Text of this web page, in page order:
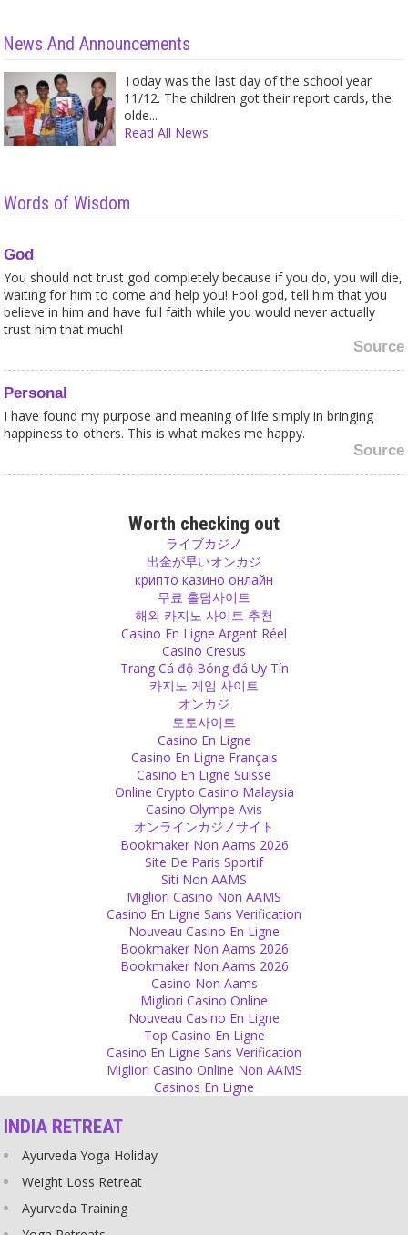
News And Announcements
Today was the last day of the school year
11/12. The children got their report cards, the
olde...
Read All News
Words of Wisdom
God
You should not trust god completely because if you do, you will die,
waiting for him to come and help you! Fool god, tell him that you
believe in him and have full faith while you would never actually
trust him that much!
Source
Personal
I have found my purpose and meaning of life simply in bringing
happiness to others. This is what makes me happy.
Source
Religion is a dictatorship with inflexible outdated laws.
You don't have to sit down with crossed legs, close your eyes and
breathe deeply in order to meditate. Meditation means to be
completely present, to be fully aware of what you are doing in that
very moment without your thoughts racing around in past or future.
A successful relationship comes from devotion, not from ego and
expectations. Leave your expectations behind and accept and
respect the other one. In order to accept, respect and love in a
relationship, you definitely need to accept, respect and love
I welcome, not only in my home but in my life, those people who
either don’t have any expectations or whose expectations I can
fulfill. I want people in my life who respect my feelings and care for
my happiness as well as their own happiness. I apply a filter at the
entrance to my heart, too, so that I can let those in who will make
me happy and whom I can make happy.
What you fear is an illusion, a creation of your mind. The world will
not stop turning, whatever may happen!
Religion
Not every religious person is a criminal but many criminal people
are religious.
Worth checking out
ライブカジノ
出金が早いオンカジ
крипто казино онлайн
무료 홀덤사이트
해외 카지노 사이트 추천
Casino En Ligne Argent Réel
Casino Cresus
Trang Cá độ Bóng đá Uy Tín
카지노 게임 사이트
オンカジ
토토사이트
Casino En Ligne
Casino En Ligne Français
Casino En Ligne Suisse
Online Crypto Casino Malaysia
Casino Olympe Avis
オンラインカジノサイト
Bookmaker Non Aams 2026
Site De Paris Sportif
Siti Non AAMS
Migliori Casino Non AAMS
Casino En Ligne Sans Verification
Nouveau Casino En Ligne
Bookmaker Non Aams 2026
Bookmaker Non Aams 2026
Casino Non Aams
Migliori Casino Online
Nouveau Casino En Ligne
Top Casino En Ligne
Casino En Ligne Sans Verification
Migliori Casino Online Non AAMS
Casinos En Ligne
INDIA RETREAT
Ayurveda Yoga Holiday
Weight Loss Retreat
Ayurveda Training